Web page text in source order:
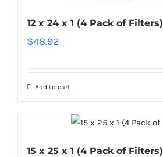
12 x 24 x 1 (4 Pack of Filters)
$48.92
Add to cart
15 x 25 x 1 (4 Pack of Filters)